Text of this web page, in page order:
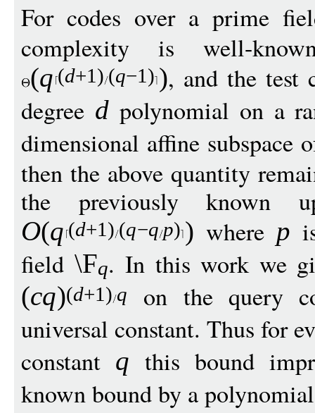
For codes over a prime
complexity is well-
(q (d+1) (q−1) ), and the
degree dpolynomial on a
dimensional affine subspace
then the above quantity
the previously known
O(q (d+1) (q−q p) ) where p
field \Fq. In this work we
(cq)(d+1) q
on the query
universal constant. Thus for
constant q this bound
known bound by a